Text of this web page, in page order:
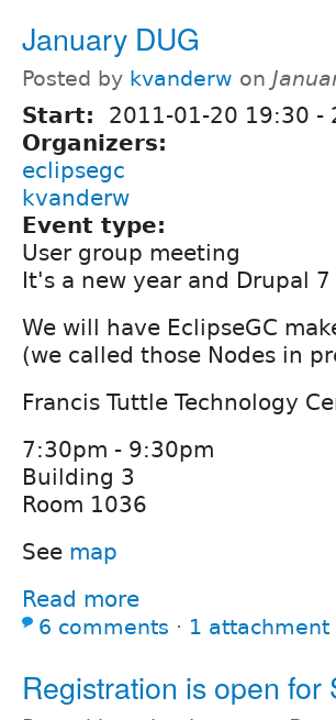
January DUG
Posted by kvanderw on
Start: 2011-01-20 19:30 -
Organizers:
eclipsegc
kvanderw
Event type:
User group meeting
It's a new year and Drupal 7
We will have EclipseGC
(we called those Nodes in
Francis Tuttle Technology
7:30pm - 9:30pm
Building 3
Room 1036
See map
Read more
6 comments ⋅ 1 attachment
Registration is open for